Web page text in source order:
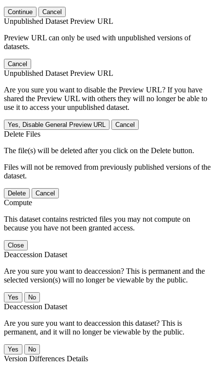
Continue Cancel
Unpublished Dataset Preview URL
Preview URL can only be used with unpublished versions of
datasets.
Cancel
Unpublished Dataset Preview URL
Are you sure you want to disable the Preview URL? If you have
shared the Preview URL with others they will no longer be able to
use it to access your unpublished dataset.
Yes, Disable General Preview URL Cancel
Delete Files
The file(s) will be deleted after you click on the Delete button.
Files will not be removed from previously published versions of the
dataset.
Delete Cancel
Compute
This dataset contains restricted files you may not compute on
because you have not been granted access.
Close
Deaccession Dataset
Are you sure you want to deaccession? This is permanent and the
selected version(s) will no longer be viewable by the public.
No
Deaccession Dataset
Are you sure you want to deaccession this dataset? This is
permanent, and it will no longer be viewable by the public.
No
Version Differences Details